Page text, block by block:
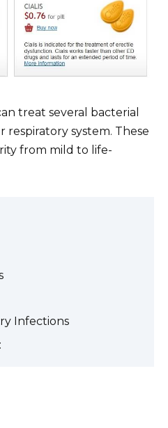
treat several bacterial
system. These
from mild to life-
Infections